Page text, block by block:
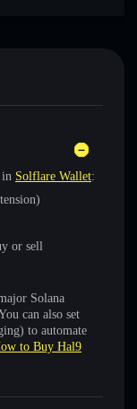
in Solflare Wallet:
or sell
Solana
can also set
to automate
to Buy Hal9